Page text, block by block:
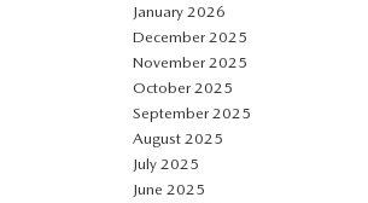
January 2026
December 2025
November 2025
October 2025
September 2025
August 2025
July 2025
June 2025